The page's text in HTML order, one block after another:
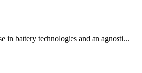
in battery technologies and an agnosti...